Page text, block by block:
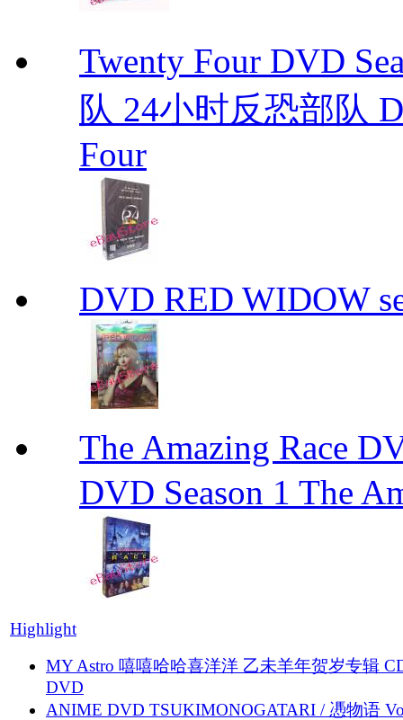
Twenty Four DVD
队 24小时反恐部队
Four
DVD RED WIDOW
The Amazing Race
DVD Season 1 The
Highlight
MY Astro 嘻嘻哈哈喜洋洋 乙未羊年贺岁专辑
DVD
ANIME DVD TSUKIMONOGATARI / 慿物语